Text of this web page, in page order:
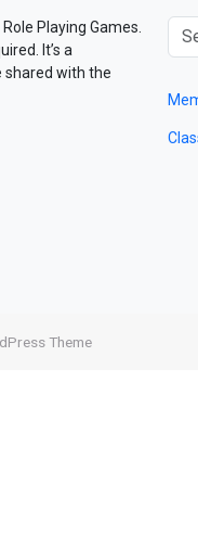
Playing Games.
It’s a
shared with the
Theme